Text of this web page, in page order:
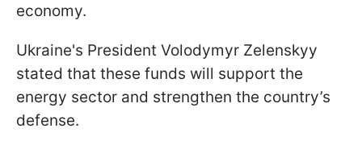
economy.
Ukraine's President Volodymyr Zelenskyy
stated that these funds will support the
energy sector and strengthen the country’s
defense.